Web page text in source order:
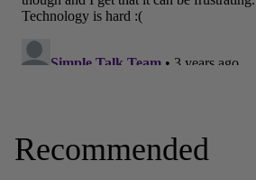
Recommended